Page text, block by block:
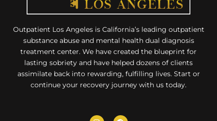
Outpatient Los Angeles is California’s leading outpatient
substance abuse and mental health dual diagnosis
treatment center. We have created the blueprint for
lasting sobriety and have helped dozens of clients
assimilate back into rewarding, fulfilling lives. Start or
continue your recovery journey with us today.